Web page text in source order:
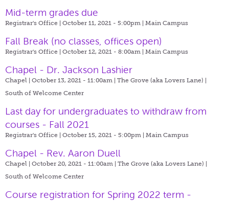
Mid-term grades due
Registrar's Office | October 11, 2021 - 5:00pm | Main Campus
Fall Break (no classes, offices open)
Registrar's Office | October 12, 2021 - 8:00am | Main Campus
Chapel - Dr. Jackson Lashier
Chapel | October 13, 2021 - 11:00am | The Grove (aka Lovers Lane) |
South of Welcome Center
Last day for undergraduates to withdraw from
courses - Fall 2021
Registrar's Office | October 15, 2021 - 5:00pm | Main Campus
Chapel - Rev. Aaron Duell
Chapel | October 20, 2021 - 11:00am | The Grove (aka Lovers Lane) |
South of Welcome Center
Course registration for Spring 2022 term -